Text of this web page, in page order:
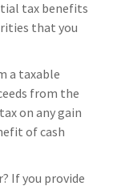
tax benefits
that you
a taxable
from the
on any gain
of cash
If you provide